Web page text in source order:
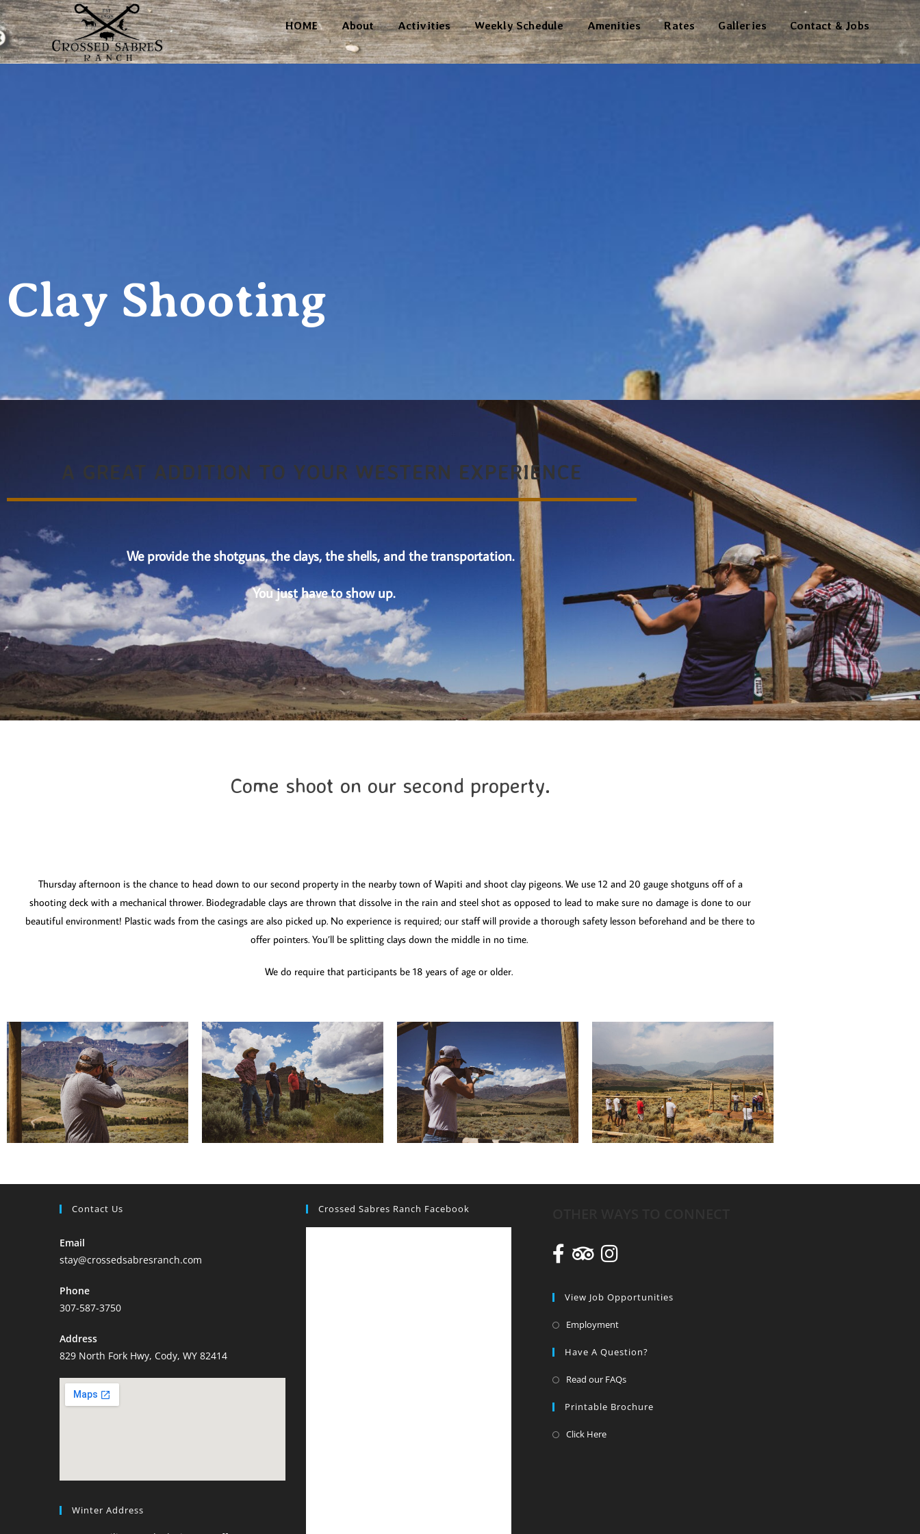
HOME About Activities Weekly Schedule Amenities Rates Galleries Contact & Jobs
Clay Shooting
A GREAT ADDITION TO YOUR WESTERN EXPERIENCE
We provide the shotguns, the clays, the shells, and the transportation.
You just have to show up.
Come shoot on our second property.
Thursday afternoon is the chance to head down to our second property in the nearby town of Wapiti and shoot clay pigeons. We use 12 and 20 gauge shotguns off of a
shooting deck with a mechanical thrower. Biodegradable clays are thrown that dissolve in the rain and steel shot as opposed to lead to make sure no damage is done to our
beautiful environment! Plastic wads from the casings are also picked up. No experience is required; our staff will provide a thorough safety lesson beforehand and be there to
offer pointers. You’ll be splitting clays down the middle in no time.
We do require that participants be 18 years of age or older.
Contact Us
Email
stay@crossedsabresranch.com
Phone
307-587-3750
Address
829 North Fork Hwy, Cody, WY 82414
Winter Address
Crossed Sabres Ranch Facebook
View Job Opportunities
Employment
Have A Question?
Read our FAQs
Printable Brochure
Click Here